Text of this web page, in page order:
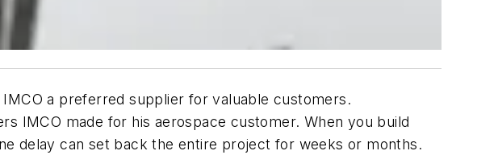
a preferred supplier for valuable customers.
IMCO made for his aerospace customer. When you build
delay can set back the entire project for weeks or months.